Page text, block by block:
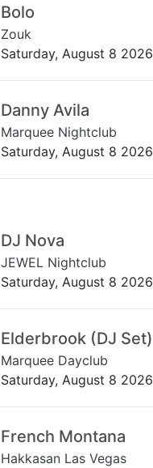
Bolo
Zouk
Saturday, August 8 2026
Danny Avila
Marquee Nightclub
Saturday, August 8 2026
DJ Nova
JEWEL Nightclub
Saturday, August 8 2026
Elderbrook (DJ Set)
Marquee Dayclub
Saturday, August 8 2026
French Montana
Hakkasan Las Vegas